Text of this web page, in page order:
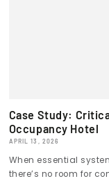
Case Study:
Occupancy Hotel
APRIL 13, 2026
When essential
there’s no room for